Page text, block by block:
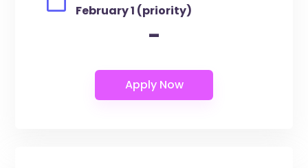
February 1 (priority)
-